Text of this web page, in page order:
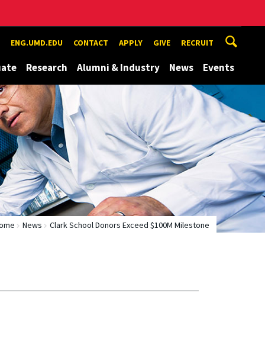
ENG.UMD.EDU CONTACT APPLY GIVE RECRUIT
Research Alumni & Industry News Events
News Clark School Donors Exceed $100M Milestone